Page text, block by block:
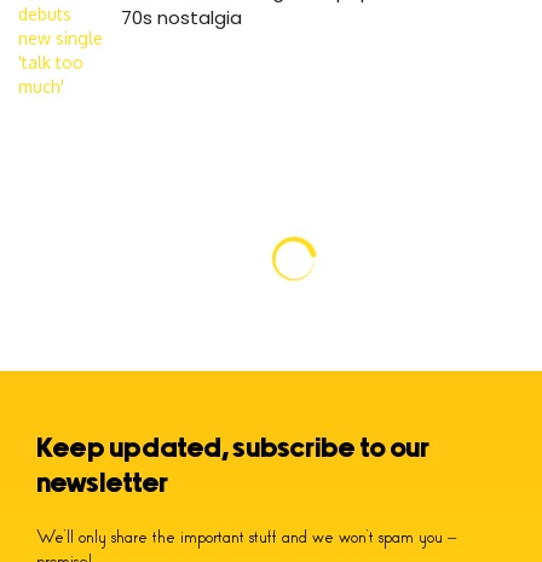
70s nostalgia
Keep updated, subscribe to our
newsletter
We’ll only share the important stuff and we won’t spam you –